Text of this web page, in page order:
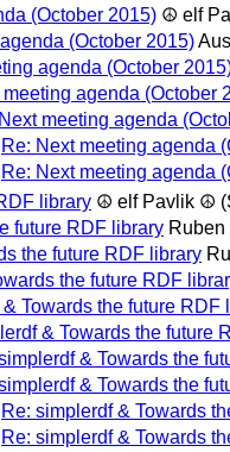
(October 2015) ☮ elf
(October 2015)
agenda (October
meeting agenda (October
meeting agenda
Re: Next meeting agenda
Re: Next meeting agenda
library ☮ elf Pavlik ☮
future RDF library Ruben
the future RDF library
the future RDF
Towards the future RDF
& Towards the future
& Towards the
& Towards the
Re: simplerdf & Towards
Re: simplerdf & Towards